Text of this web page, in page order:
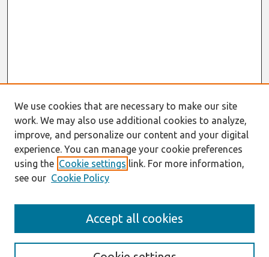
Enter search terms:
We use cookies that are necessary to make our site
work. We may also use additional cookies to analyze,
improve, and personalize our content and your digital
experience. You can manage your cookie preferences
using the Cookie settings link. For more information,
see our Cookie Policy
Accept all cookies